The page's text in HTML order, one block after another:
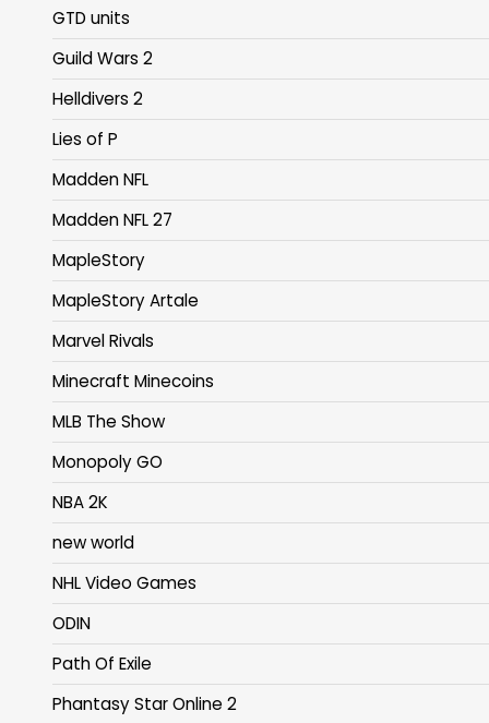
GTD units
Guild Wars 2
Helldivers 2
Lies of P
Madden NFL
Madden NFL 27
MapleStory
MapleStory Artale
Marvel Rivals
Minecraft Minecoins
MLB The Show
Monopoly GO
NBA 2K
new world
NHL Video Games
ODIN
Path Of Exile
Phantasy Star Online 2